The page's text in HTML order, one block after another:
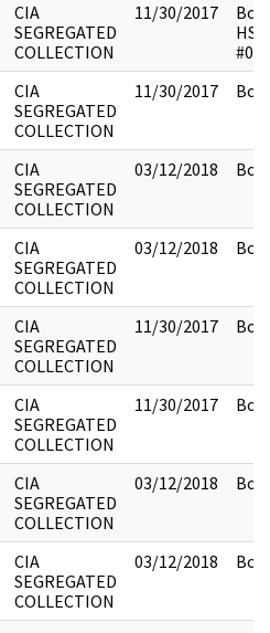
CIA
SEGREGATED
COLLECTION
11/30/2017
Box
CIA
SEGREGATED
COLLECTION
11/30/2017 Box
CIA
SEGREGATED
COLLECTION
03/12/2018 Box
CIA
SEGREGATED
COLLECTION
03/12/2018 Box
CIA
SEGREGATED
COLLECTION
11/30/2017 Box
CIA
SEGREGATED
COLLECTION
11/30/2017 Box
CIA
SEGREGATED
COLLECTION
03/12/2018 Box
CIA
SEGREGATED
COLLECTION
03/12/2018 Box